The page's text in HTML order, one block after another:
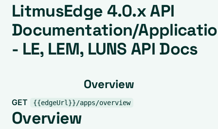
LitmusEdge 4.0.x API
Documentation/
- LE, LEM, LUNS API Docs
Overview
GET {{edgeUrl}}/apps/overview
Overview